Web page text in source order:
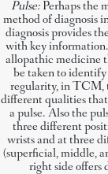
Pulse:Perhaps the
method of diagnosis
diagnosis provides
with key
allopathic medicine
be taken to
regularity, in TCM,
different qualities
a pulse. Also the
three different
wrists and at three
(superficial, middle,
right side offers